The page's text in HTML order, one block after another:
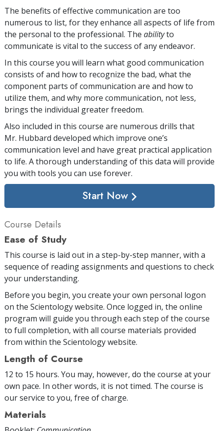
The benefits of effective communication are too
numerous to list, for they enhance all aspects of life from
the personal to the professional. The abilityto
communicate is vital to the success of any endeavor.
In this course you will learn what good communication
consists of and how to recognize the bad, what the
component parts of communication are and how to
utilize them, and why more communication, not less,
brings the individual greater freedom.
Also included in this course are numerous drills that
Mr. Hubbard developed which improve one’s
communication level and have great practical application
to life. A thorough understanding of this data will provide
you with tools you can use forever.
Start Now
Course Details
Ease of Study
This course is laid out in a step-by-step manner, with a
sequence of reading assignments and questions to check
your understanding.
Before you begin, you create your own personal logon
on the Scientology website. Once logged in, the online
program will guide you through each step of the course
to full completion, with all course materials provided
from within the Scientology website.
Length of Course
12 to 15 hours. You may, however, do the course at your
own pace. In other words, it is not timed. The course is
our service to you, free of charge.
Materials